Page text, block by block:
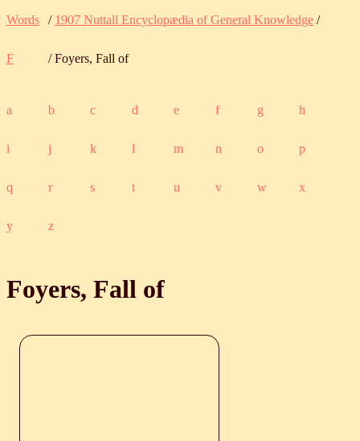
Words / 1907 Nuttall Encyclopædia of General Knowledge /
F / Foyers, Fall of
a b c d e f g h
i j k l m n o p
q r s t u v w x
y z
Foyers, Fall of